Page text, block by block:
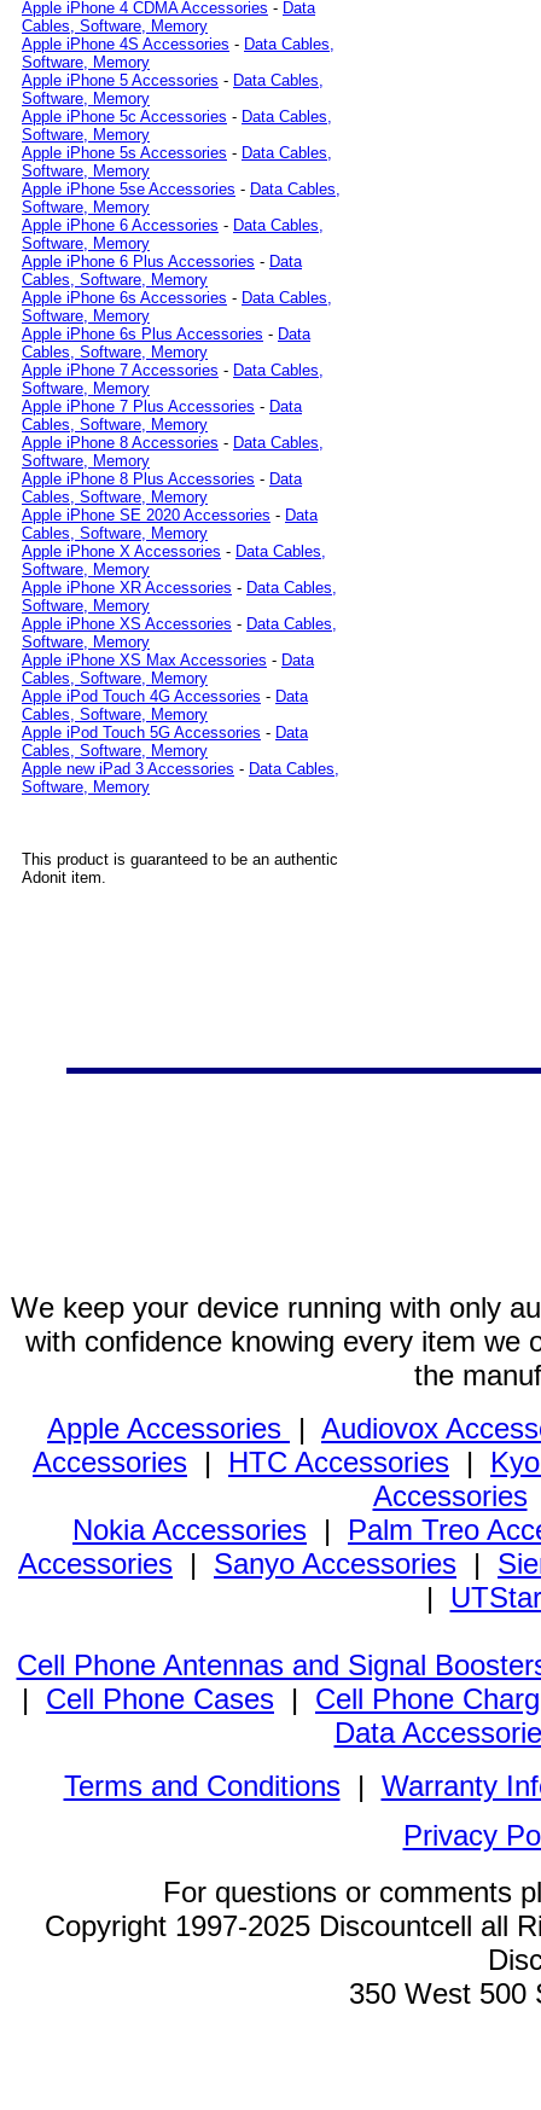
Apple iPhone 4 CDMA Accessories - Data
Cables, Software, Memory
Apple iPhone 4S Accessories - Data Cables,
Software, Memory
Apple iPhone 5 Accessories - Data Cables,
Software, Memory
Apple iPhone 5c Accessories - Data Cables,
Software, Memory
Apple iPhone 5s Accessories - Data Cables,
Software, Memory
Apple iPhone 5se Accessories - Data Cables,
Software, Memory
Apple iPhone 6 Accessories - Data Cables,
Software, Memory
Apple iPhone 6 Plus Accessories - Data
Cables, Software, Memory
Apple iPhone 6s Accessories - Data Cables,
Software, Memory
Apple iPhone 6s Plus Accessories - Data
Cables, Software, Memory
Apple iPhone 7 Accessories - Data Cables,
Software, Memory
Apple iPhone 7 Plus Accessories - Data
Cables, Software, Memory
Apple iPhone 8 Accessories - Data Cables,
Software, Memory
Apple iPhone 8 Plus Accessories - Data
Cables, Software, Memory
Apple iPhone SE 2020 Accessories - Data
Cables, Software, Memory
Apple iPhone X Accessories - Data Cables,
Software, Memory
Apple iPhone XR Accessories - Data Cables,
Software, Memory
Apple iPhone XS Accessories - Data Cables,
Software, Memory
Apple iPhone XS Max Accessories - Data
Cables, Software, Memory
Apple iPod Touch 4G Accessories - Data
Cables, Software, Memory
Apple iPod Touch 5G Accessories - Data
Cables, Software, Memory
Apple new iPad 3 Accessories - Data Cables,
Software, Memory
This product is guaranteed to be an authentic
Adonit item.
We keep your device running with only
with confidence knowing every item we
the
Apple Accessories | Audiovox
Accessories | HTC Accessories |
Accessories
Nokia Accessories | Palm Treo
Accessories | Sanyo Accessories |
|
Cell Phone Antennas and Signal
| Cell Phone Cases | Cell Phone
Data
Terms and Conditions| Warranty
Privacy
For questions or comments
Copyright 1997-2025 Discountcell all
350 West 500